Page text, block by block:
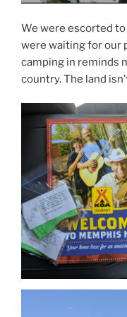
We were escorted to
were waiting for our
camping in reminds
country. The land